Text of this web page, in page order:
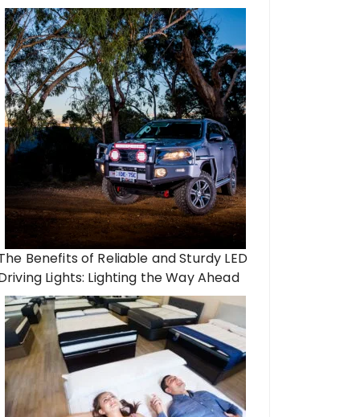
Just Boxes: Helping Your
All You Need to
Benefits of Reliable and Sturdy LED
Lights: Lighting the Way Ahead